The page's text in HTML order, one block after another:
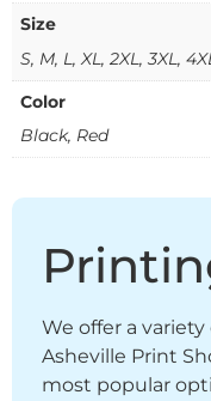
Size
S, M, L, XL, 2XL, 3XL, 4XL
Color
Black, Red
We offer a
Asheville Print
most popular